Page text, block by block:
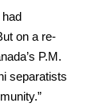
on a re-
P.M.
separatists